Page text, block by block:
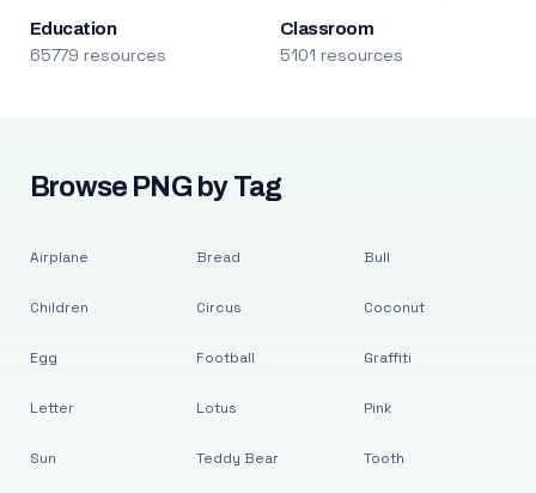
Education
65779 resources
Classroom
5101 resources
Browse PNG by Tag
Airplane
Children
Egg
Letter
Sun
Bread
Circus
Football
Lotus
Teddy Bear
Bull
Coconut
Graffiti
Pink
Tooth